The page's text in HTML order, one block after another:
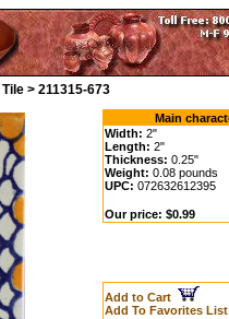
> 211315-673
Main
Width: 2"
Length: 2"
Thickness: 0.25"
Weight: 0.08 pounds
UPC: 072632612395
Our price: $0.99
Add to Cart
Add To Favorites List